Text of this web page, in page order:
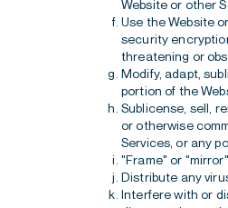
Website or other
Use the Website
security
threatening or
Modify, adapt,
portion of the
Sublicense, sell,
or otherwise
Services, or any
"Frame" or
Distribute any
Interfere with or